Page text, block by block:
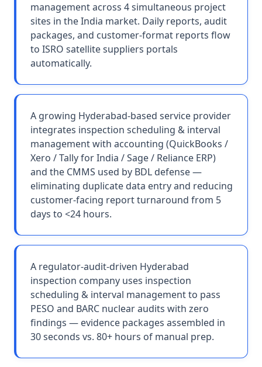
management across 4 simultaneous project
sites in the India market. Daily reports, audit
packages, and customer-format reports flow
to ISRO satellite suppliers portals
automatically.
A growing Hyderabad-based service provider
integrates inspection scheduling & interval
management with accounting (QuickBooks /
Xero / Tally for India / Sage / Reliance ERP)
and the CMMS used by BDL defense —
eliminating duplicate data entry and reducing
customer-facing report turnaround from 5
days to <24 hours.
A regulator-audit-driven Hyderabad
inspection company uses inspection
scheduling & interval management to pass
PESO and BARC nuclear audits with zero
findings — evidence packages assembled in
30 seconds vs. 80+ hours of manual prep.